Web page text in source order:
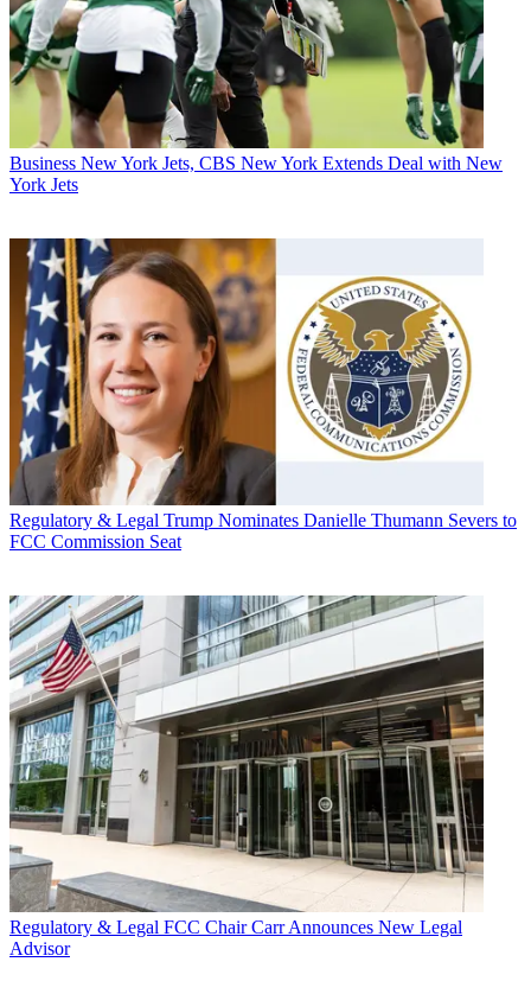
Business New York Jets, CBS New York Extends Deal with New
York Jets
Regulatory & Legal Trump Nominates Danielle Thumann Severs to
FCC Commission Seat
Regulatory & Legal FCC Chair Carr Announces New Legal
Advisor